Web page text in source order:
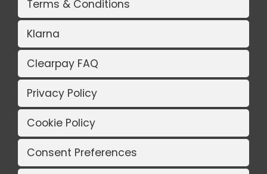
Terms & Conditions
Klarna
Clearpay FAQ
Privacy Policy
Cookie Policy
Consent Preferences